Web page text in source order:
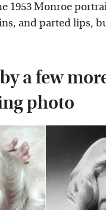
1953 Monroe
and parted lips,
a few
photo